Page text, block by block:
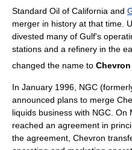
Standard Oil of California and
merger in history at that time.
divested many of Gulf's
stations and a refinery in the
changed the name to
In January 1996, NGC
announced plans to merge
liquids business with NGC.
reached an agreement in
the agreement, Chevron